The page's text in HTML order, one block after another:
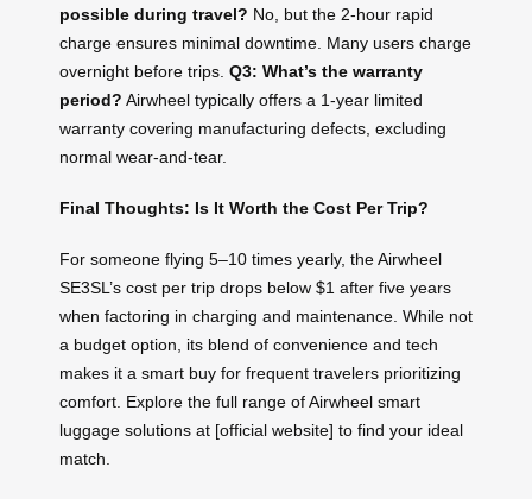
possible during travel? No, but the 2-hour rapid
charge ensures minimal downtime. Many users charge
overnight before trips. Q3: What’s the warranty
period? Airwheel typically offers a 1-year limited
warranty covering manufacturing defects, excluding
normal wear-and-tear.
Final Thoughts: Is It Worth the Cost Per Trip?
For someone flying 5–10 times yearly, the Airwheel
SE3SL’s cost per trip drops below $1 after five years
when factoring in charging and maintenance. While not
a budget option, its blend of convenience and tech
makes it a smart buy for frequent travelers prioritizing
comfort. Explore the full range of Airwheel smart
luggage solutions at [official website] to find your ideal
match.